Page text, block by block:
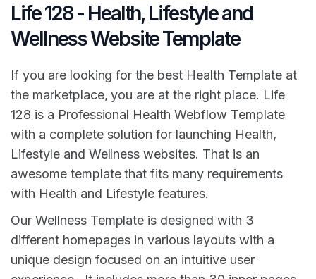
Life 128 - Health, Lifestyle and
Wellness Website Template
If you are looking for the best Health Template at
the marketplace, you are at the right place. Life
128 is a Professional Health Webflow Template
with a complete solution for launching Health,
Lifestyle and Wellness websites. That is an
awesome template that fits many requirements
with Health and Lifestyle features.
Our Wellness Template is designed with 3
different homepages in various layouts with a
unique design focused on an intuitive user